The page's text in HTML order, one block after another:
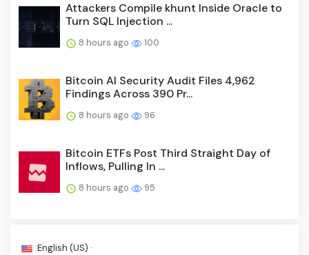
Attackers Compile khunt Inside Oracle to
Turn SQL Injection ...
8 hours ago 100
Bitcoin AI Security Audit Files 4,962
Findings Across 390 Pr...
8 hours ago 96
Bitcoin ETFs Post Third Straight Day of
Inflows, Pulling In ...
8 hours ago 95
English (US) ·